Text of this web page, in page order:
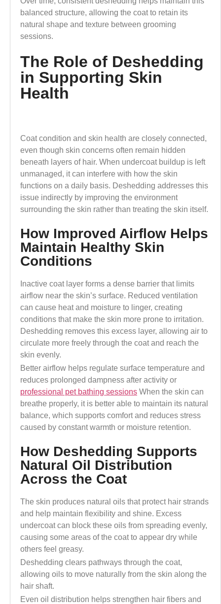
balanced structure, allowing the coat to retain its
natural shape and texture between grooming
sessions.
The Role of Deshedding
in Supporting Skin
Health
Coat condition and skin health are closely connected,
even though skin concerns often remain hidden
beneath layers of hair. When undercoat buildup is left
unmanaged, it can interfere with how the skin
functions on a daily basis. Deshedding addresses this
issue indirectly by improving the environment
surrounding the skin rather than treating the skin itself.
How Improved Airflow Helps
Maintain Healthy Skin
Conditions
Inactive coat layer forms a dense barrier that limits
airflow near the skin’s surface. Reduced ventilation
can cause heat and moisture to linger, creating
conditions that make the skin more prone to irritation.
Deshedding removes this excess layer, allowing air to
circulate more freely through the coat and reach the
skin evenly.
Better airflow helps regulate surface temperature and
reduces prolonged dampness after activity or
professional pet bathing sessions When the skin can
breathe properly, it is better able to maintain its natural
balance, which supports comfort and reduces stress
caused by constant warmth or moisture retention.
How Deshedding Supports
Natural Oil Distribution
Across the Coat
The skin produces natural oils that protect hair strands
and help maintain flexibility and shine. Excess
undercoat can block these oils from spreading evenly,
causing some areas of the coat to appear dry while
others feel greasy.
Deshedding clears pathways through the coat,
allowing oils to move naturally from the skin along the
hair shaft.
Even oil distribution helps strengthen hair fibers and